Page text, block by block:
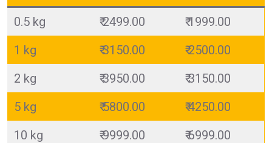
0.5 kg ₹ 2499.00
₹ 1999.00
1 kg
₹ 3150.00
₹ 2500.00
2 kg
₹ 3950.00
₹ 3150.00
5 kg
₹ 5800.00
₹ 4250.00
10 kg
₹ 9999.00 ₹ 6999.00